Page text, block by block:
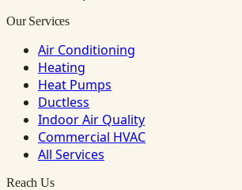
Our Services
Air Conditioning
Heating
Heat Pumps
Ductless
Indoor Air Quality
Commercial HVAC
All Services
Reach Us